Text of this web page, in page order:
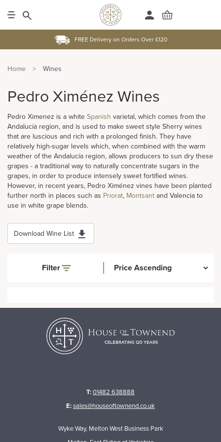
FREE Delivery on Orders Over £120
Home > Wines
Pedro Ximénez Wines
Pedro Ximenez is a white Spanish varietal, which comes from the
Andalucía region, and is used to make sweet style Sherry wines
that are luscious and rich with a prolonged finish. They have
relatively high-sugar levels which, when combined with the warm
weather of the Andalucía region, allows producers to sun dry these
grapes - a traditional way to naturally concentrate sugars in the
grapes, in order to produce intensely sweet fortified wines.
However, in recent years, Pedro Ximénez vines have been planted
further north in places such as Priorat, Montsant and Valencia to
use in white grape blends.
Download Wine List
Filter
T:01482 638888
E:sales@houseoftownend.co.uk
Wyke Way, Melton West Business Park